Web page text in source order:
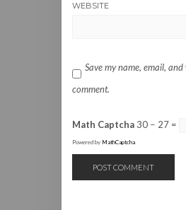
WEBSITE
Save my name, email,
comment.
Math Captcha 30 − 27 =
Powered by MathCaptcha